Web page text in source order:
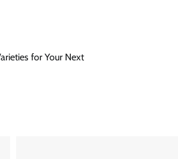
for Your Next